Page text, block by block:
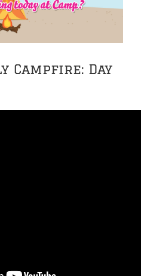
Campfire: Day